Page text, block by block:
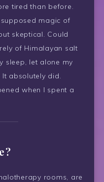
tired than before.
magic of
skeptical. Could
of Himalayan salt
sleep, let alone my
absolutely did.
when I spent a
rooms, are